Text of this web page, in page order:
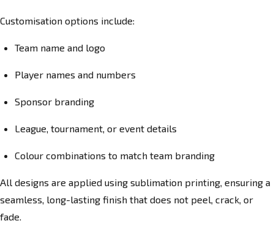
Customisation options include:
Team name and logo
Player names and numbers
Sponsor branding
League, tournament, or event details
Colour combinations to match team branding
All designs are applied using sublimation printing, ensuring a
seamless, long-lasting finish that does not peel, crack, or
fade.